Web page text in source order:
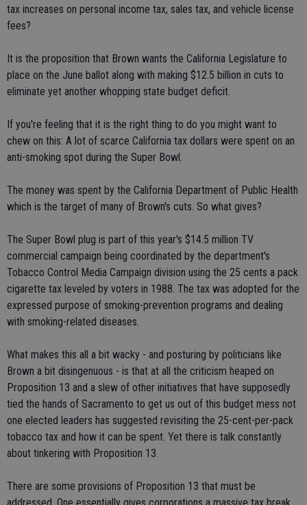
tax increases on personal income tax, sales tax, and vehicle license
fees?
It is the proposition that Brown wants the California Legislature to
place on the June ballot along with making $12.5 billion in cuts to
eliminate yet another whopping state budget deficit.
If you're feeling that it is the right thing to do you might want to
chew on this: A lot of scarce California tax dollars were spent on an
anti-smoking spot during the Super Bowl.
The money was spent by the California Department of Public Health
which is the target of many of Brown's cuts. So what gives?
The Super Bowl plug is part of this year's $14.5 million TV
commercial campaign being coordinated by the department's
Tobacco Control Media Campaign division using the 25 cents a pack
cigarette tax leveled by voters in 1988. The tax was adopted for the
expressed purpose of smoking-prevention programs and dealing
with smoking-related diseases.
What makes this all a bit wacky - and posturing by politicians like
Brown a bit disingenuous - is that at all the criticism heaped on
Proposition 13 and a slew of other initiatives that have supposedly
tied the hands of Sacramento to get us out of this budget mess not
one elected leaders has suggested revisiting the 25-cent-per-pack
tobacco tax and how it can be spent. Yet there is talk constantly
about tinkering with Proposition 13.
There are some provisions of Proposition 13 that must be